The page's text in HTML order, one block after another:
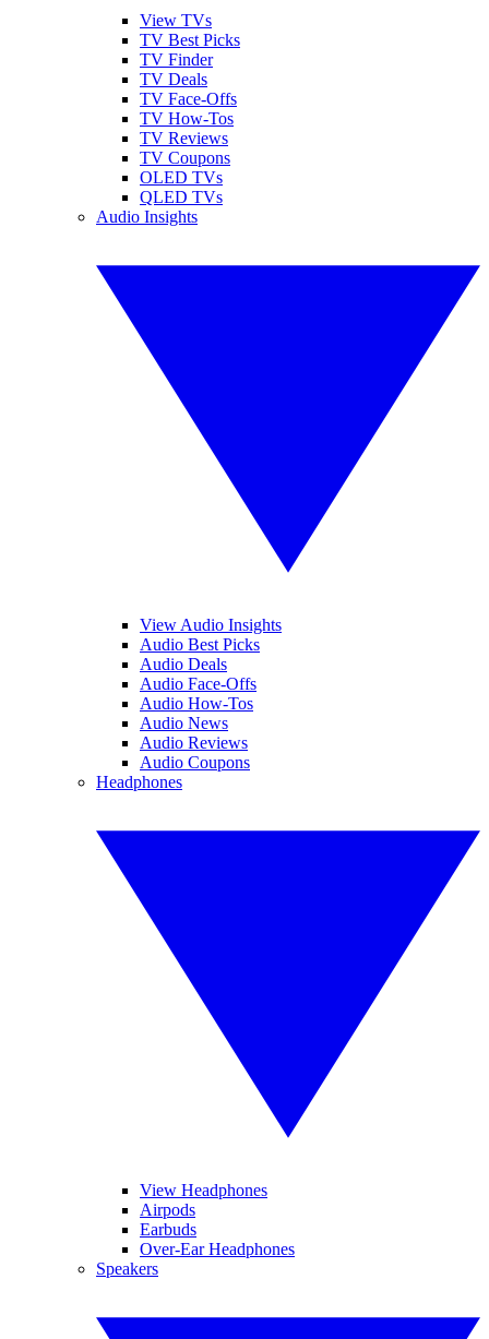
View TVs
TV Best Picks
TV Finder
TV Deals
TV Face-Offs
TV How-Tos
TV Reviews
TV Coupons
OLED TVs
QLED TVs
Audio Insights
View Audio Insights
Audio Best Picks
Audio Deals
Audio Face-Offs
Audio How-Tos
Audio News
Audio Reviews
Audio Coupons
Headphones
View Headphones
Airpods
Earbuds
Over-Ear Headphones
Speakers